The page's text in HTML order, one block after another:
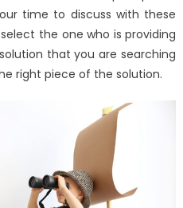
time to discuss with these
the one who is providing
that you are searching
right piece of the solution.